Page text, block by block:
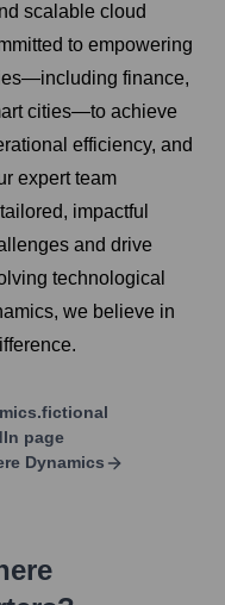
scalable cloud
to empowering
finance,
cities—to achieve
efficiency, and
expert team
impactful
and drive
technological
we believe in
page
Dynamics